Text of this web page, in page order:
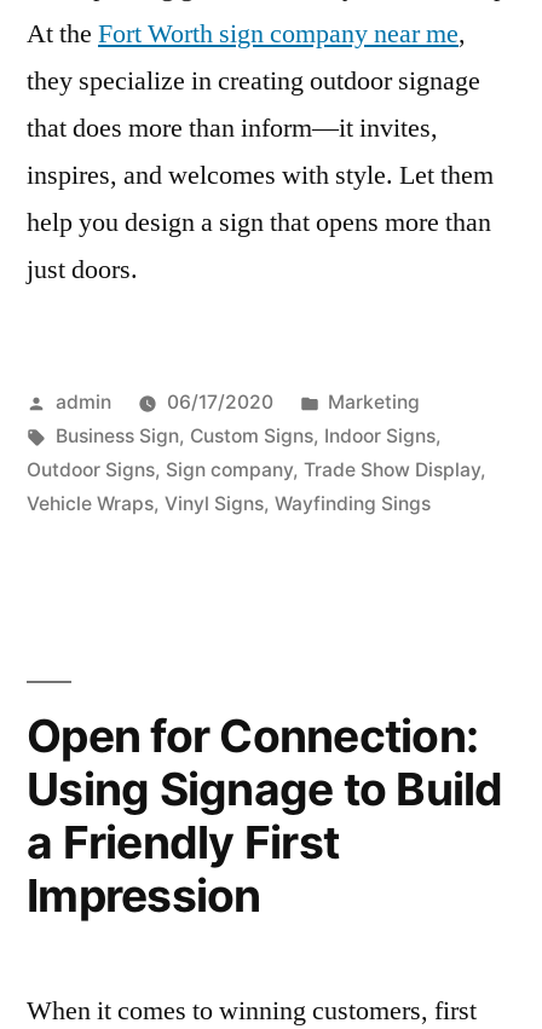
At the Fort Worth sign company near me,
they specialize in creating outdoor signage
that does more than inform—it invites,
inspires, and welcomes with style. Let them
help you design a sign that opens more than
just doors.
Posted
by
admin 06/17/2020
Posted
in
Marketing
Tags:
Business Sign, Custom Signs, Indoor Signs,
Outdoor Signs, Sign company, Trade Show Display,
Vehicle Wraps, Vinyl Signs, Wayfinding Sings
Open for Connection:
Using Signage to Build
a Friendly First
Impression
When it comes to winning customers, first